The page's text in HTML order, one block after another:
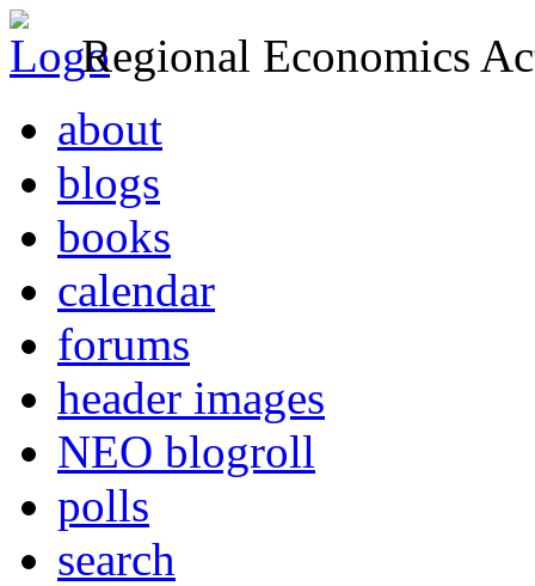
Regional Economics
about
blogs
books
calendar
forums
header images
NEO blogroll
polls
search